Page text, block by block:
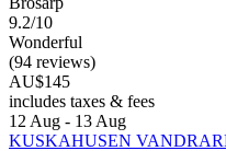
9.2/10
Wonderful
(94 reviews)
AU$145
includes taxes & fees
12 Aug - 13 Aug
KUSKAHUSEN